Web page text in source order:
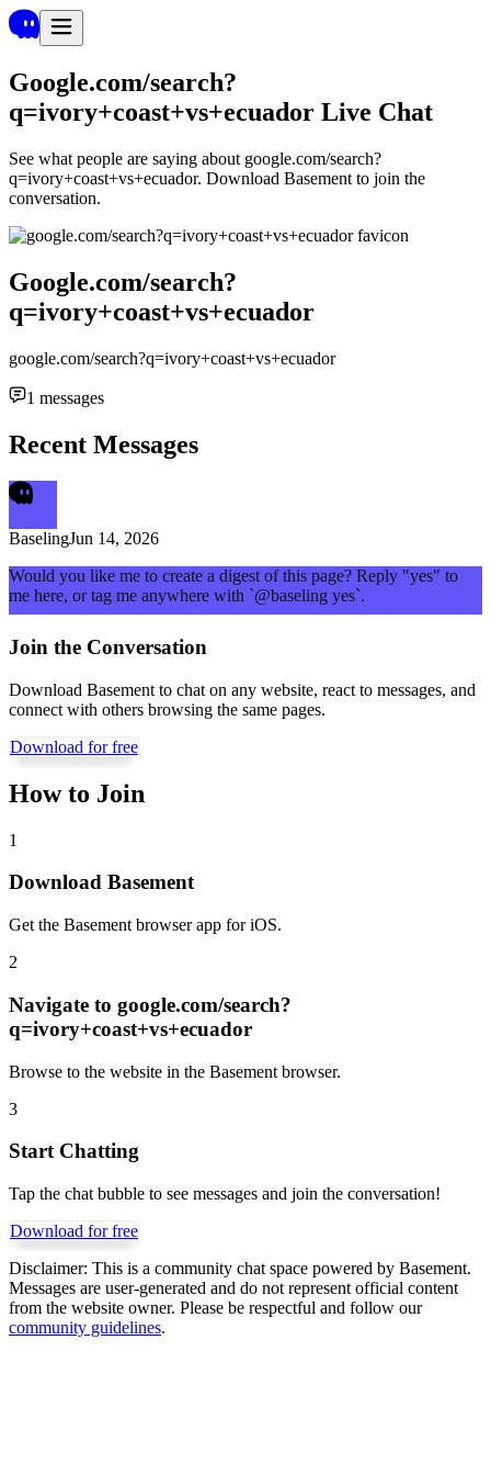
Google.com/search?
q=ivory+coast+vs+ecuador Live Chat
See what people are saying about google.com/search?
q=ivory+coast+vs+ecuador. Download Basement to join the
conversation.
Google.com/search?
q=ivory+coast+vs+ecuador
google.com/search?q=ivory+coast+vs+ecuador
1 messages
Recent Messages
BaselingJun 14, 2026
Would you like me to create a digest of this page? Reply "yes" to
me here, or tag me anywhere with `@baseling yes`.
Join the Conversation
Download Basement to chat on any website, react to messages, and
connect with others browsing the same pages.
Download for free
How to Join
1
Download Basement
Get the Basement browser app for iOS.
2
Navigate to google.com/search?
q=ivory+coast+vs+ecuador
Browse to the website in the Basement browser.
3
Start Chatting
Tap the chat bubble to see messages and join the conversation!
Download for free
Disclaimer: This is a community chat space powered by Basement.
Messages are user-generated and do not represent official content
from the website owner. Please be respectful and follow our
community guidelines.